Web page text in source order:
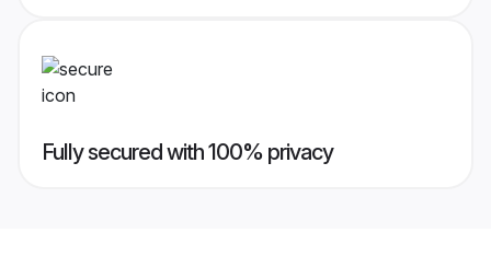
Fully secured with 100% privacy